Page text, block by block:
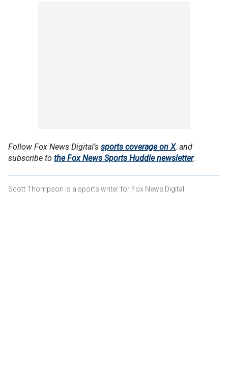
Follow Fox News Digital’s sports coverage on X, and
subscribe to the Fox News Sports Huddle newsletter.
Scott Thompson is a sports writer for Fox News Digital.